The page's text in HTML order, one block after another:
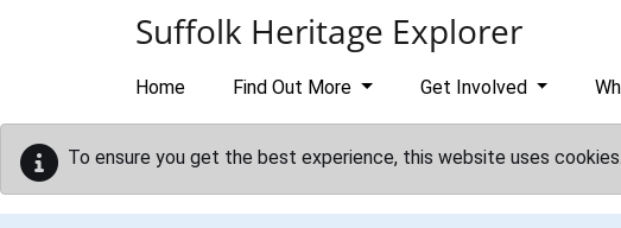
Suffolk Heritage Explorer
Home Find Out More Get Involved
To ensure you get the best experience, this website uses cookies.